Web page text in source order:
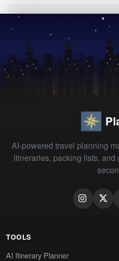
AI-powered travel planning
itineraries, packing lists,
TOOLS
AI Itinerary Planner